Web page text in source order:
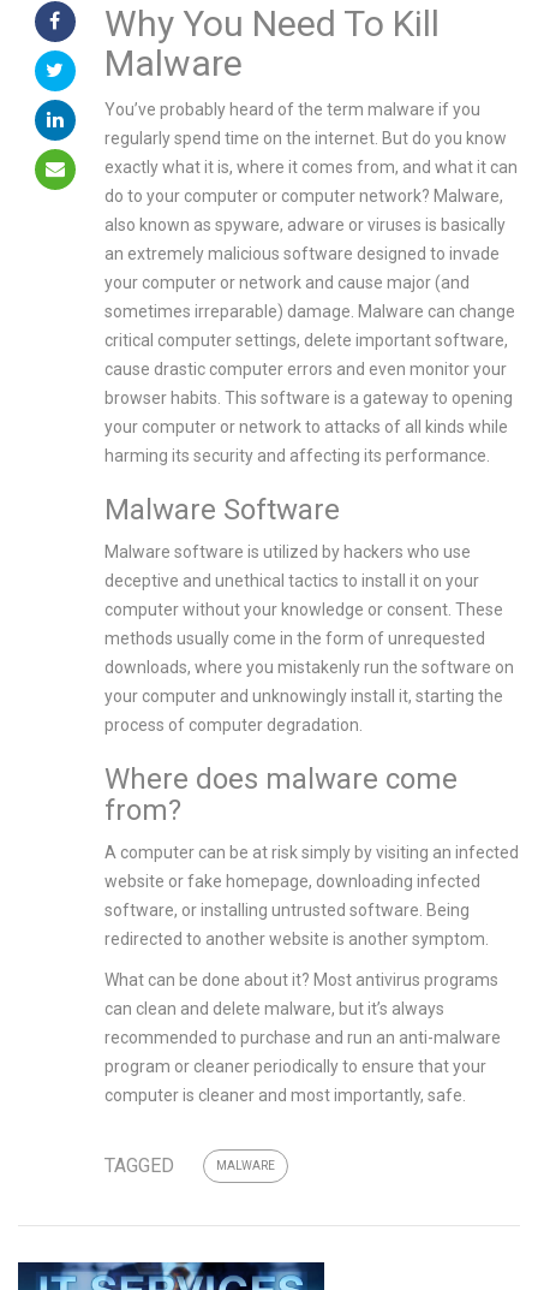
Why You Need To Kill
Malware
You’ve probably heard of the term malware if you
regularly spend time on the internet. But do you know
exactly what it is, where it comes from, and what it can
do to your computer or computer network? Malware,
also known as spyware, adware or viruses is basically
an extremely malicious software designed to invade
your computer or network and cause major (and
sometimes irreparable) damage. Malware can change
critical computer settings, delete important software,
cause drastic computer errors and even monitor your
browser habits. This software is a gateway to opening
your computer or network to attacks of all kinds while
harming its security and affecting its performance.
Malware Software
Malware software is utilized by hackers who use
deceptive and unethical tactics to install it on your
computer without your knowledge or consent. These
methods usually come in the form of unrequested
downloads, where you mistakenly run the software on
your computer and unknowingly install it, starting the
process of computer degradation.
Where does malware come
from?
A computer can be at risk simply by visiting an infected
website or fake homepage, downloading infected
software, or installing untrusted software. Being
redirected to another website is another symptom.
What can be done about it? Most antivirus programs
can clean and delete malware, but it’s always
recommended to purchase and run an anti-malware
program or cleaner periodically to ensure that your
computer is cleaner and most importantly, safe.
TAGGED MALWARE